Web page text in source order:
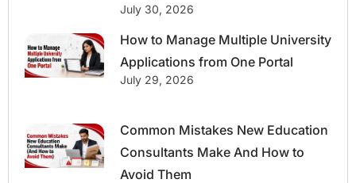
July 30, 2026
How to Manage Multiple University
Applications from One Portal
July 29, 2026
Common Mistakes New Education
Consultants Make And How to
Avoid Them